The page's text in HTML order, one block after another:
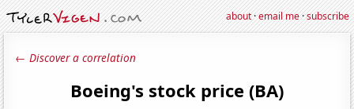
about·email me·subscribe
← Discover a correlation